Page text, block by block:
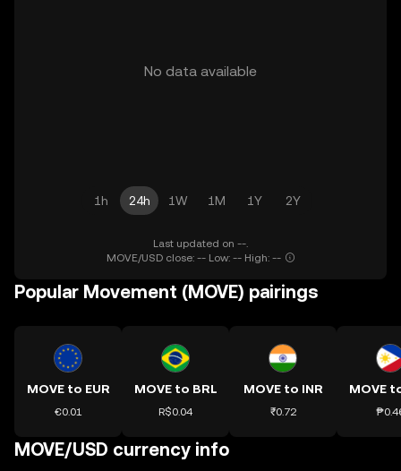
No data available
1h 24h 1W 1M 1Y 2Y
Last updated on --.
MOVE/USD close: -- Low: -- High: --
Popular Movement (MOVE) pairings
MOVE to EUR
€0.01
MOVE to BRL
R$0.04
MOVE to INR
₹0.72
MOVE
MOVE/USD currency info